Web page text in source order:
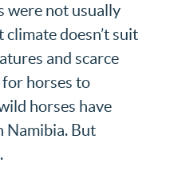
were not usually
doesn’t suit
and scarce
horses to
horses have
Namibia. But